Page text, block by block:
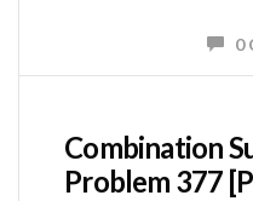
0
Combination
Problem 377